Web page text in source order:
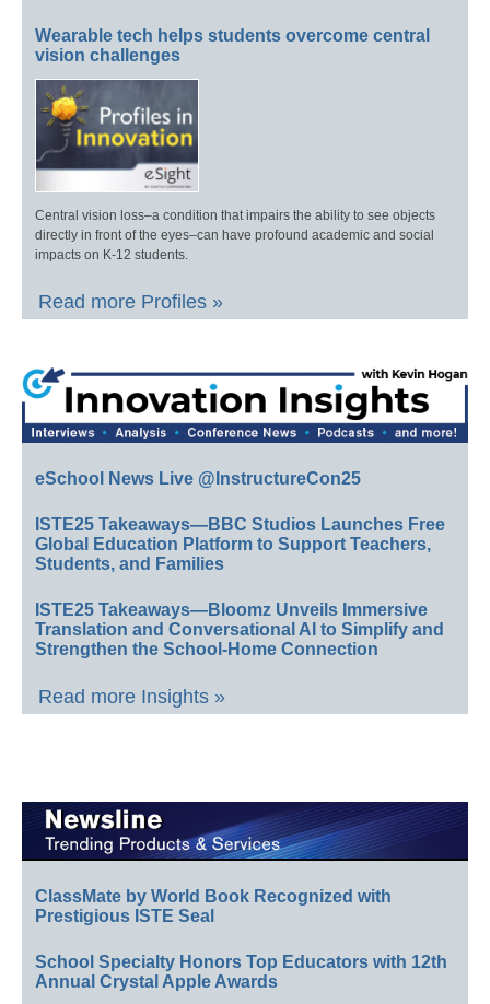
Wearable tech helps students overcome central
vision challenges
Central vision loss–a condition that impairs the ability to see objects
directly in front of the eyes–can have profound academic and social
impacts on K-12 students.
Read more Profiles »
eSchool News Live @InstructureCon25
ISTE25 Takeaways—BBC Studios Launches Free
Global Education Platform to Support Teachers,
Students, and Families
ISTE25 Takeaways—Bloomz Unveils Immersive
Translation and Conversational AI to Simplify and
Strengthen the School-Home Connection
Read more Insights »
ClassMate by World Book Recognized with
Prestigious ISTE Seal
School Specialty Honors Top Educators with 12th
Annual Crystal Apple Awards